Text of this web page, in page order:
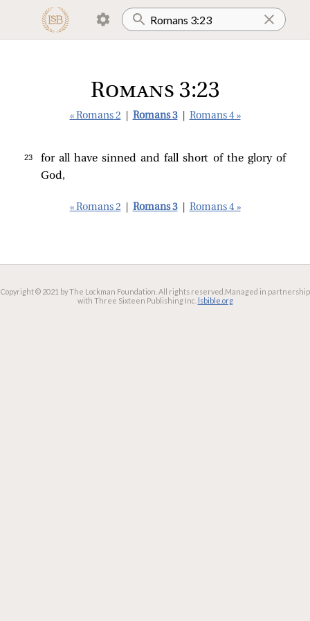
Romans 3:23
« Romans 2 Romans 3 Romans 4 »
23
for all have sinned and fall short of the glory of
God,
« Romans 2 Romans 3 Romans 4 »
Copyright © 2021 by The Lockman Foundation. All rights reserved. Managed in partnership
with Three Sixteen Publishing Inc. lsbible.org